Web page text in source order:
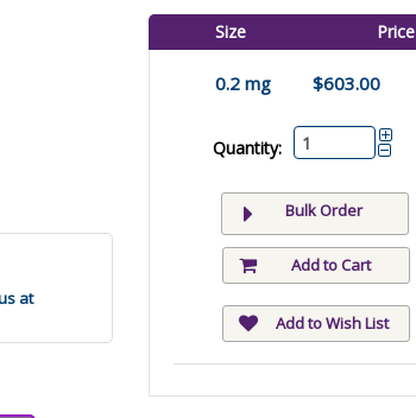
at
Size Price
0.2 mg $603.00
Quantity:
Bulk Order
Add to Cart
Add to Wish List